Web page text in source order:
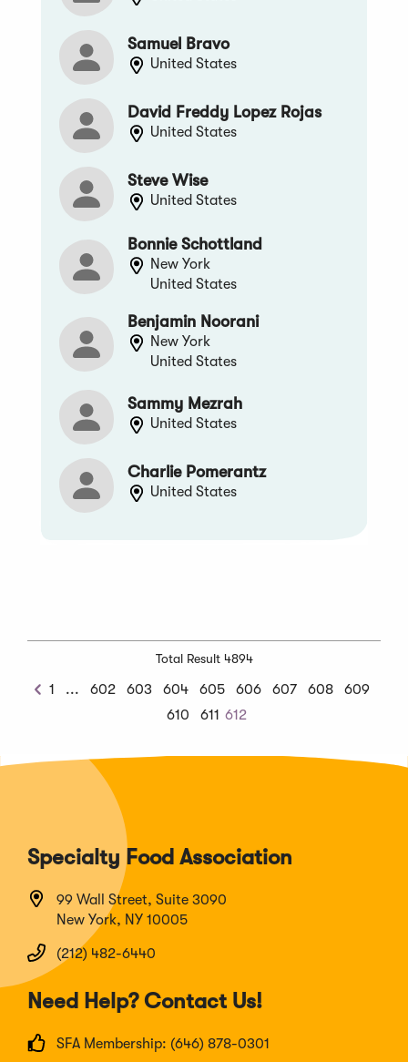
Samuel Bravo
United States
David Freddy Lopez Rojas
United States
Steve Wise
United States
Bonnie Schottland
New York
United States
Benjamin Noorani
New York
United States
Sammy Mezrah
United States
Charlie Pomerantz
United States
Total Result 4894
Previous
1 ... Previous
602 603 604 605 606 607 608
609
610
611 612
Specialty Food Association
99 Wall Street, Suite 3090
New York, NY 10005
(212) 482-6440
Need Help? Contact Us!
SFA Membership: (646) 878-0301